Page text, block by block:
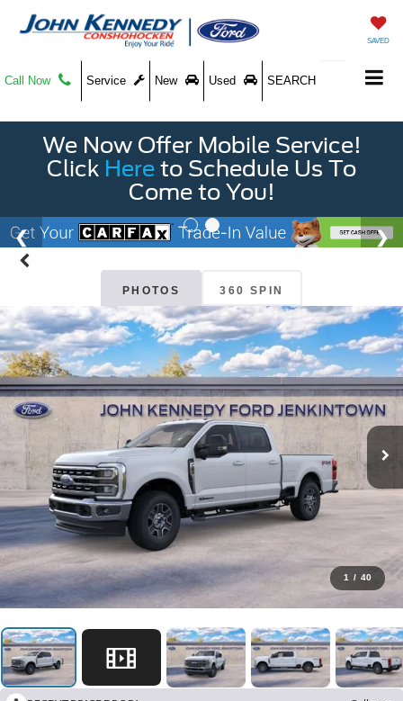
SAVED
Call Now Service New Used SEARCH
We Now Offer Mobile Service!
Click Here to Schedule Us To
Come to You!
PHOTOS 360 SPIN
1 / 40